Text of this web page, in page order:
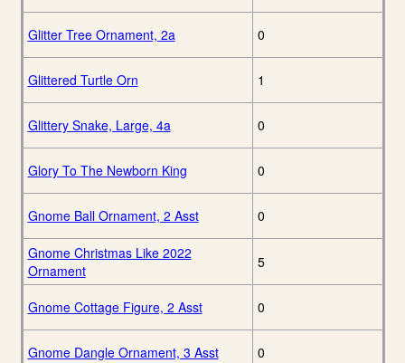
Glitter Tree Ornament, 2a 0
Glittered Turtle Orn 1
Glittery Snake, Large, 4a 0
Glory To The Newborn King 0
Gnome Ball Ornament, 2 Asst 0
Gnome Christmas Like 2022
Ornament
5
Gnome Cottage Figure, 2 Asst 0
Gnome Dangle Ornament, 3 Asst 0